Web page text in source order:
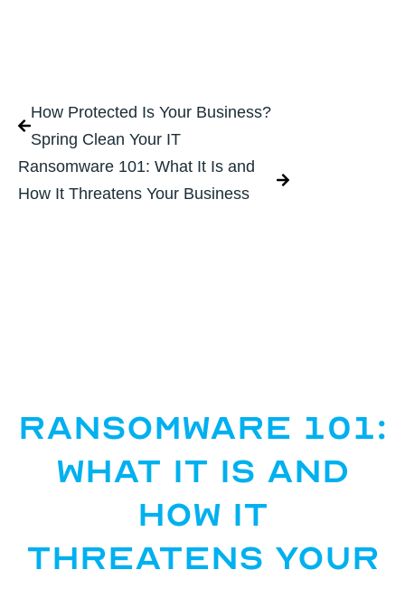
How Protected Is Your Business?
Spring Clean Your IT
Ransomware 101: What It Is and
How It Threatens Your Business
Ransomware 101:
What It Is and
How It
Threatens Your